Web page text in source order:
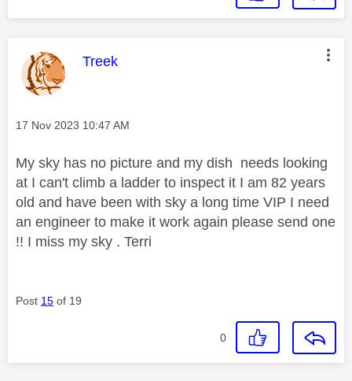
This message was authored by:
Treek
Message posted on
‎17 Nov 2023 10:47 AM
My sky has no picture and my dish needs looking
at I can't climb a ladder to inspect it I am 82 years
old and have been with sky a long time VIP I need
an engineer to make it work again please send one
!! I miss my sky . Terri
Post 15 of 19
0